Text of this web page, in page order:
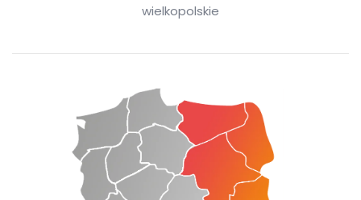
wielkopolskie